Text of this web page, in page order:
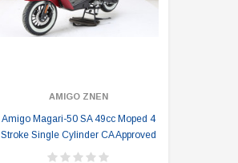
AMIGO ZNEN
Amigo Magari-50 SA 49cc Moped 4
Stroke Single Cylinder CA Approved